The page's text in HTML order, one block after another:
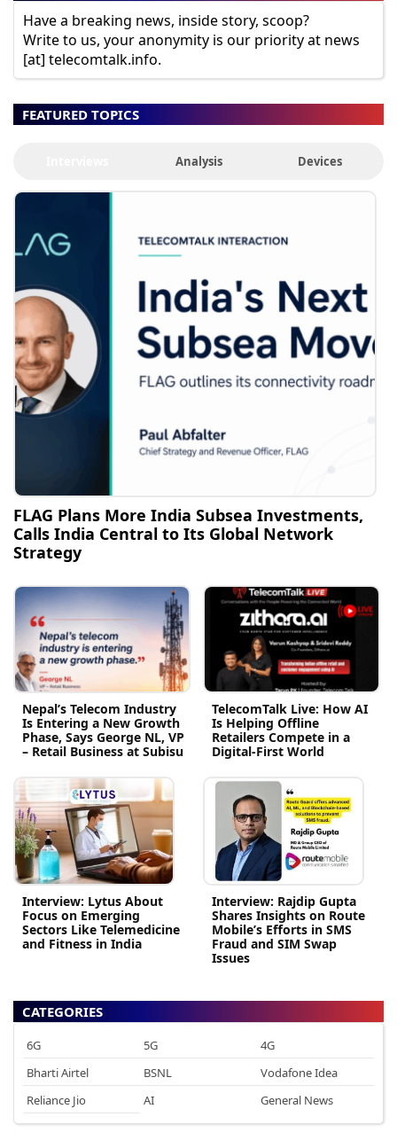
Have a breaking news, inside story, scoop?
Write to us, your anonymity is our priority at news
[at] telecomtalk.info.
FEATURED TOPICS
Analysis Devices
FLAG Plans More India Subsea Investments,
Calls India Central to Its Global Network
Strategy
Nepal’s Telecom Industry
Is Entering a New Growth
Phase, Says George NL, VP
– Retail Business at Subisu
TelecomTalk Live: How AI
Is Helping Offline
Retailers Compete in a
Digital-First World
Interview: Lytus About
Focus on Emerging
Sectors Like Telemedicine
and Fitness in India
Interview: Rajdip Gupta
Shares Insights on Route
Mobile’s Efforts in SMS
Fraud and SIM Swap
Issues
CATEGORIES
6G 5G
4G
Bharti Airtel
BSNL
Vodafone Idea
Reliance Jio
AI General News